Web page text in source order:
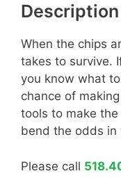
Description
When the chips
takes to survive.
you know what
chance of
tools to make
bend the odds in
Please call